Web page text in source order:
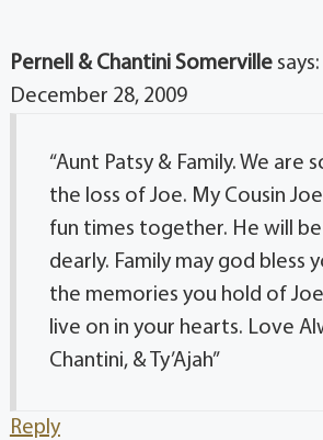
Pernell & Chantini Somerville says:
December 28, 2009
“Aunt Patsy & Family. We are
the loss of Joe. My Cousin
fun times together. He will be
dearly. Family may god bless
the memories you hold of
live on in your hearts. Love
Chantini, & Ty’Ajah”
Reply